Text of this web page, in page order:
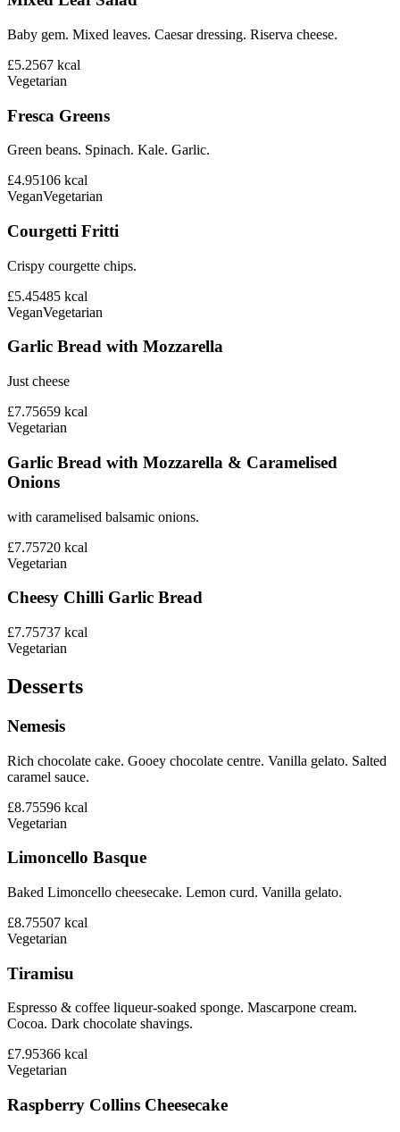
Baby gem. Mixed leaves. Caesar dressing. Riserva cheese.
£5.2567 kcal
Vegetarian
Fresca Greens
Green beans. Spinach. Kale. Garlic.
£4.95106 kcal
VeganVegetarian
Courgetti Fritti
Crispy courgette chips.
£5.45485 kcal
VeganVegetarian
Garlic Bread with Mozzarella
Just cheese
£7.75659 kcal
Vegetarian
Garlic Bread with Mozzarella & Caramelised
Onions
with caramelised balsamic onions.
£7.75720 kcal
Vegetarian
Cheesy Chilli Garlic Bread
£7.75737 kcal
Vegetarian
Desserts
Nemesis
Rich chocolate cake. Gooey chocolate centre. Vanilla gelato. Salted
caramel sauce.
£8.75596 kcal
Vegetarian
Limoncello Basque
Baked Limoncello cheesecake. Lemon curd. Vanilla gelato.
£8.75507 kcal
Vegetarian
Tiramisu
Espresso & coffee liqueur-soaked sponge. Mascarpone cream.
Cocoa. Dark chocolate shavings.
£7.95366 kcal
Vegetarian
Raspberry Collins Cheesecake